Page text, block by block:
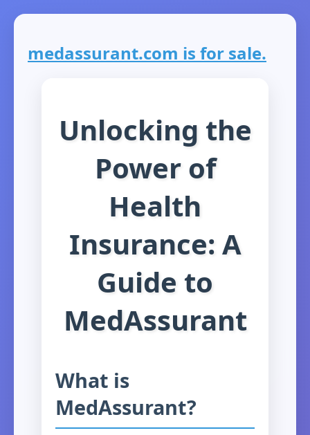
medassurant.com is for sale.
Unlocking the
Power of
Health
Insurance: A
Guide to
MedAssurant
What is
MedAssurant?